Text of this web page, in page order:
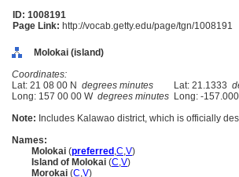
ID: 1008191
Page Link: http://vocab.getty.edu/page/tgn/1008191
Molokai (island)
Coordinates:
Lat: 21 08 00 N degrees minutes Lat: 21.1333
Long: 157 00 00 W degrees minutes Long: -
Note: Includes Kalawao district, which is officially
Names:
Molokai (preferred ,C,V)
Island of Molokai (C,V)
Morokai (C,V)